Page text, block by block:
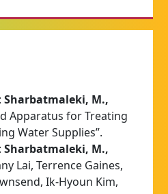
Sharbatmaleki, M.,
Apparatus for Treating
Water Supplies”.
Sharbatmaleki, M.,
Lai, Terrence Gaines,
Ik-Hyoun Kim,